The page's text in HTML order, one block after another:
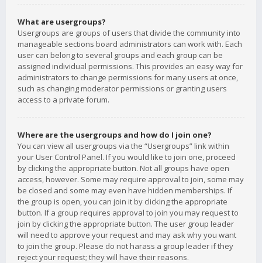
What are usergroups?
Usergroups are groups of users that divide the community into
manageable sections board administrators can work with. Each
user can belong to several groups and each group can be
assigned individual permissions. This provides an easy way for
administrators to change permissions for many users at once,
such as changing moderator permissions or granting users
access to a private forum.
Where are the usergroups and how do I join one?
You can view all usergroups via the “Usergroups” link within
your User Control Panel. If you would like to join one, proceed
by clicking the appropriate button. Not all groups have open
access, however. Some may require approval to join, some may
be closed and some may even have hidden memberships. If
the group is open, you can join it by clicking the appropriate
button. If a group requires approval to join you may request to
join by clicking the appropriate button. The user group leader
will need to approve your request and may ask why you want
to join the group. Please do not harass a group leader if they
reject your request; they will have their reasons.